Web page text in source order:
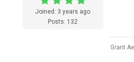
Joined: 3 years ago
Posts: 132
Grant